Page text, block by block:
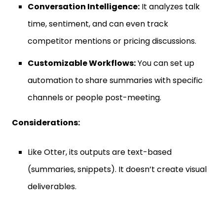
Conversation Intelligence: It analyzes talk
time, sentiment, and can even track
competitor mentions or pricing discussions.
Customizable Workflows:You can set up
automation to share summaries with specific
channels or people post-meeting.
Considerations:
Like Otter, its outputs are text-based
(summaries, snippets). It doesn’t create visual
deliverables.